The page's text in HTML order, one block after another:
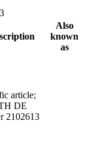
Also
known
as
article;
DE
2102613